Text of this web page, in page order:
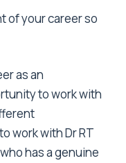
of your career so
as an
to work with
work with Dr RT
has a genuine